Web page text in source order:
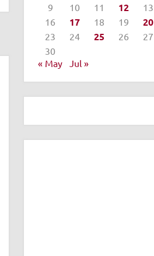
9
10 11 12 13
16
17 18 19 20
23
24 25 26 27
30
« May
Jul »